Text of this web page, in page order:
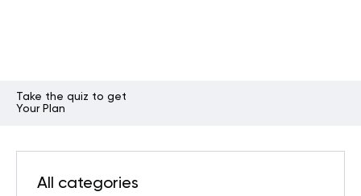
Take the quiz to get
Your Plan
All categories